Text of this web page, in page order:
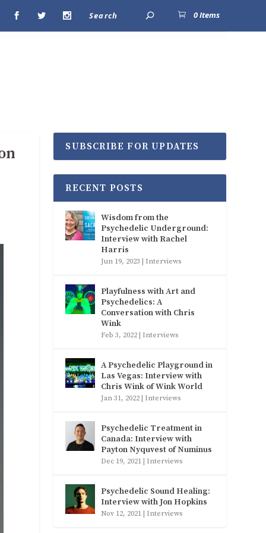
0 Items
SUBSCRIBE FOR UPDATES
RECENT POSTS
Wisdom from the
Psychedelic Underground:
Interview with Rachel
Harris
Jun 19, 2023 | Interviews
Playfulness with Art and
Psychedelics: A
Conversation with Chris
Wink
Feb 3, 2022 | Interviews
A Psychedelic Playground in
Las Vegas: Interview with
Chris Wink of Wink World
Jan 31, 2022 | Interviews
Psychedelic Treatment in
Canada: Interview with
Payton Nyquvest of Numinus
Dec 19, 2021 | Interviews
Psychedelic Sound Healing:
Interview with Jon Hopkins
Nov 12, 2021 | Interviews